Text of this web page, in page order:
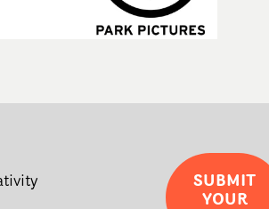
SUBMIT
YOUR